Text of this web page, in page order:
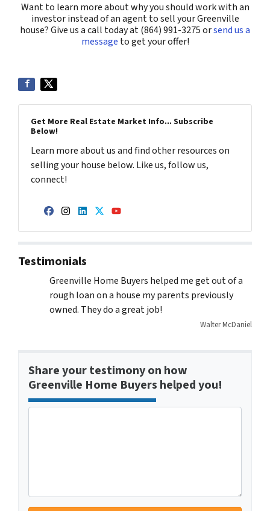
Want to learn more about why you should work with an
investor instead of an agent to sell your Greenville
house? Give us a call today at (864) 991-3275 orsend us a
message to get your offer!
Get More Real Estate Market Info... Subscribe
Below!
Learn more about us and find other resources on
selling your house below. Like us, follow us,
connect!
Facebook
Instagram
LinkedIn
Twitter
YouTube
Testimonials
Greenville Home Buyers helped me get out of a
rough loan on a house my parents previously
owned. They do a great job!
Walter McDaniel
Share your testimony on how
Greenville Home Buyers helped you!